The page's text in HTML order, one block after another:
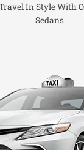
In Style With
Sedans